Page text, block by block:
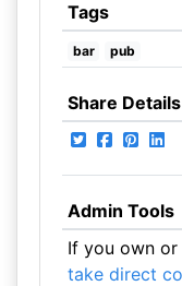
Tags
bar pub
Share
Admin Tools
If you own or
take direct